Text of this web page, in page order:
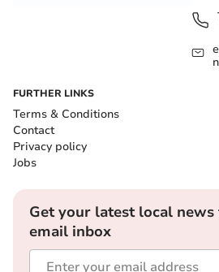
FURTHER LINKS
Terms & Conditions
Contact
Privacy policy
Jobs
Get your latest local
email inbox